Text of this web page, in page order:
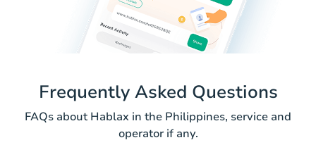
Frequently Asked Questions
FAQs about Hablax in the Philippines, service and
operator if any.